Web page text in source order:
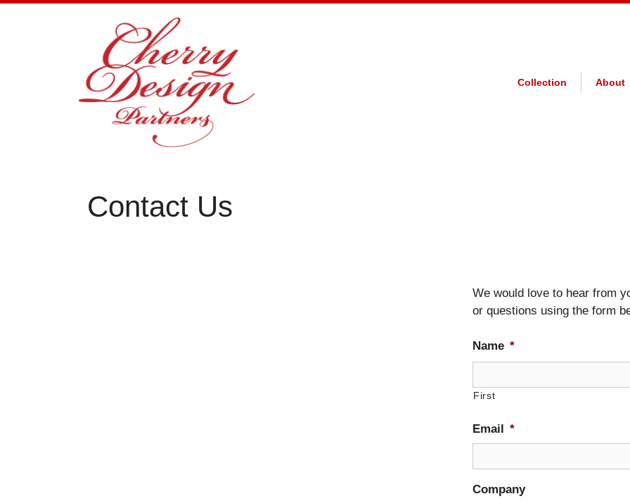
Collection About
Contact Us
We would love to hear from
or questions using the form
Name *
First
Email *
Company